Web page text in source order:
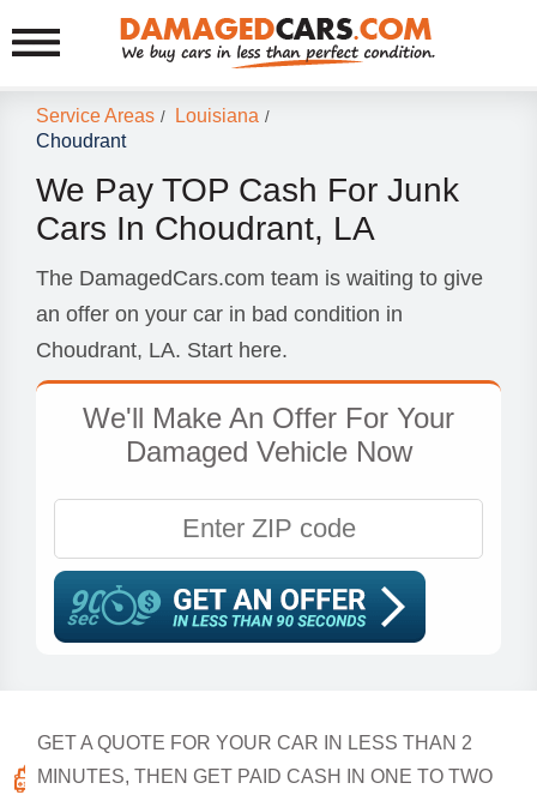
Service Areas / Louisiana /
Choudrant
We Pay TOP Cash For Junk
Cars In Choudrant, LA
The DamagedCars.com team is waiting to give
an offer on your car in bad condition in
Choudrant, LA. Start here.
We'll Make An Offer For Your
Damaged Vehicle Now
GET A QUOTE FOR YOUR CAR IN LESS THAN 2
MINUTES, THEN GET PAID CASH IN ONE TO TWO